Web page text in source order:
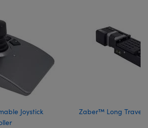
Joystick
Zaber™ Long Travel